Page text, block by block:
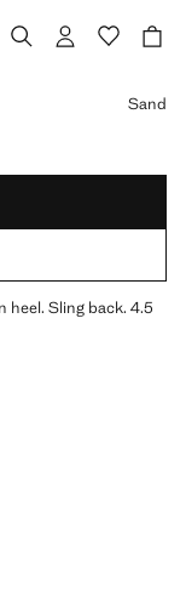
Sand
heel. Sling back. 4.5